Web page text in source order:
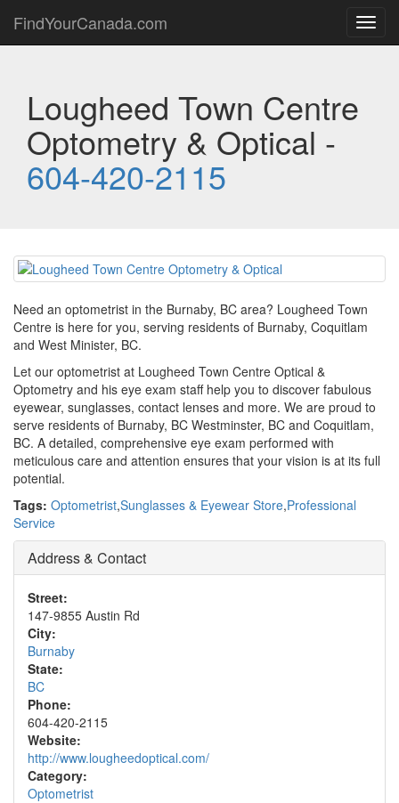
FindYourCanada.com
Lougheed Town Centre
Optometry & Optical -
604-420-2115
Need an optometrist in the Burnaby, BC area? Lougheed Town
Centre is here for you, serving residents of Burnaby, Coquitlam
and West Minister, BC.
Let our optometrist at Lougheed Town Centre Optical &
Optometry and his eye exam staff help you to discover fabulous
eyewear, sunglasses, contact lenses and more. We are proud to
serve residents of Burnaby, BC Westminster, BC and Coquitlam,
BC. A detailed, comprehensive eye exam performed with
meticulous care and attention ensures that your vision is at its full
potential.
Tags: Optometrist,Sunglasses & Eyewear Store,Professional
Service
Address & Contact
Street:
147-9855 Austin Rd
City:
Burnaby
State:
BC
Phone:
604-420-2115
Website:
http://www.lougheedoptical.com/
Category:
Optometrist